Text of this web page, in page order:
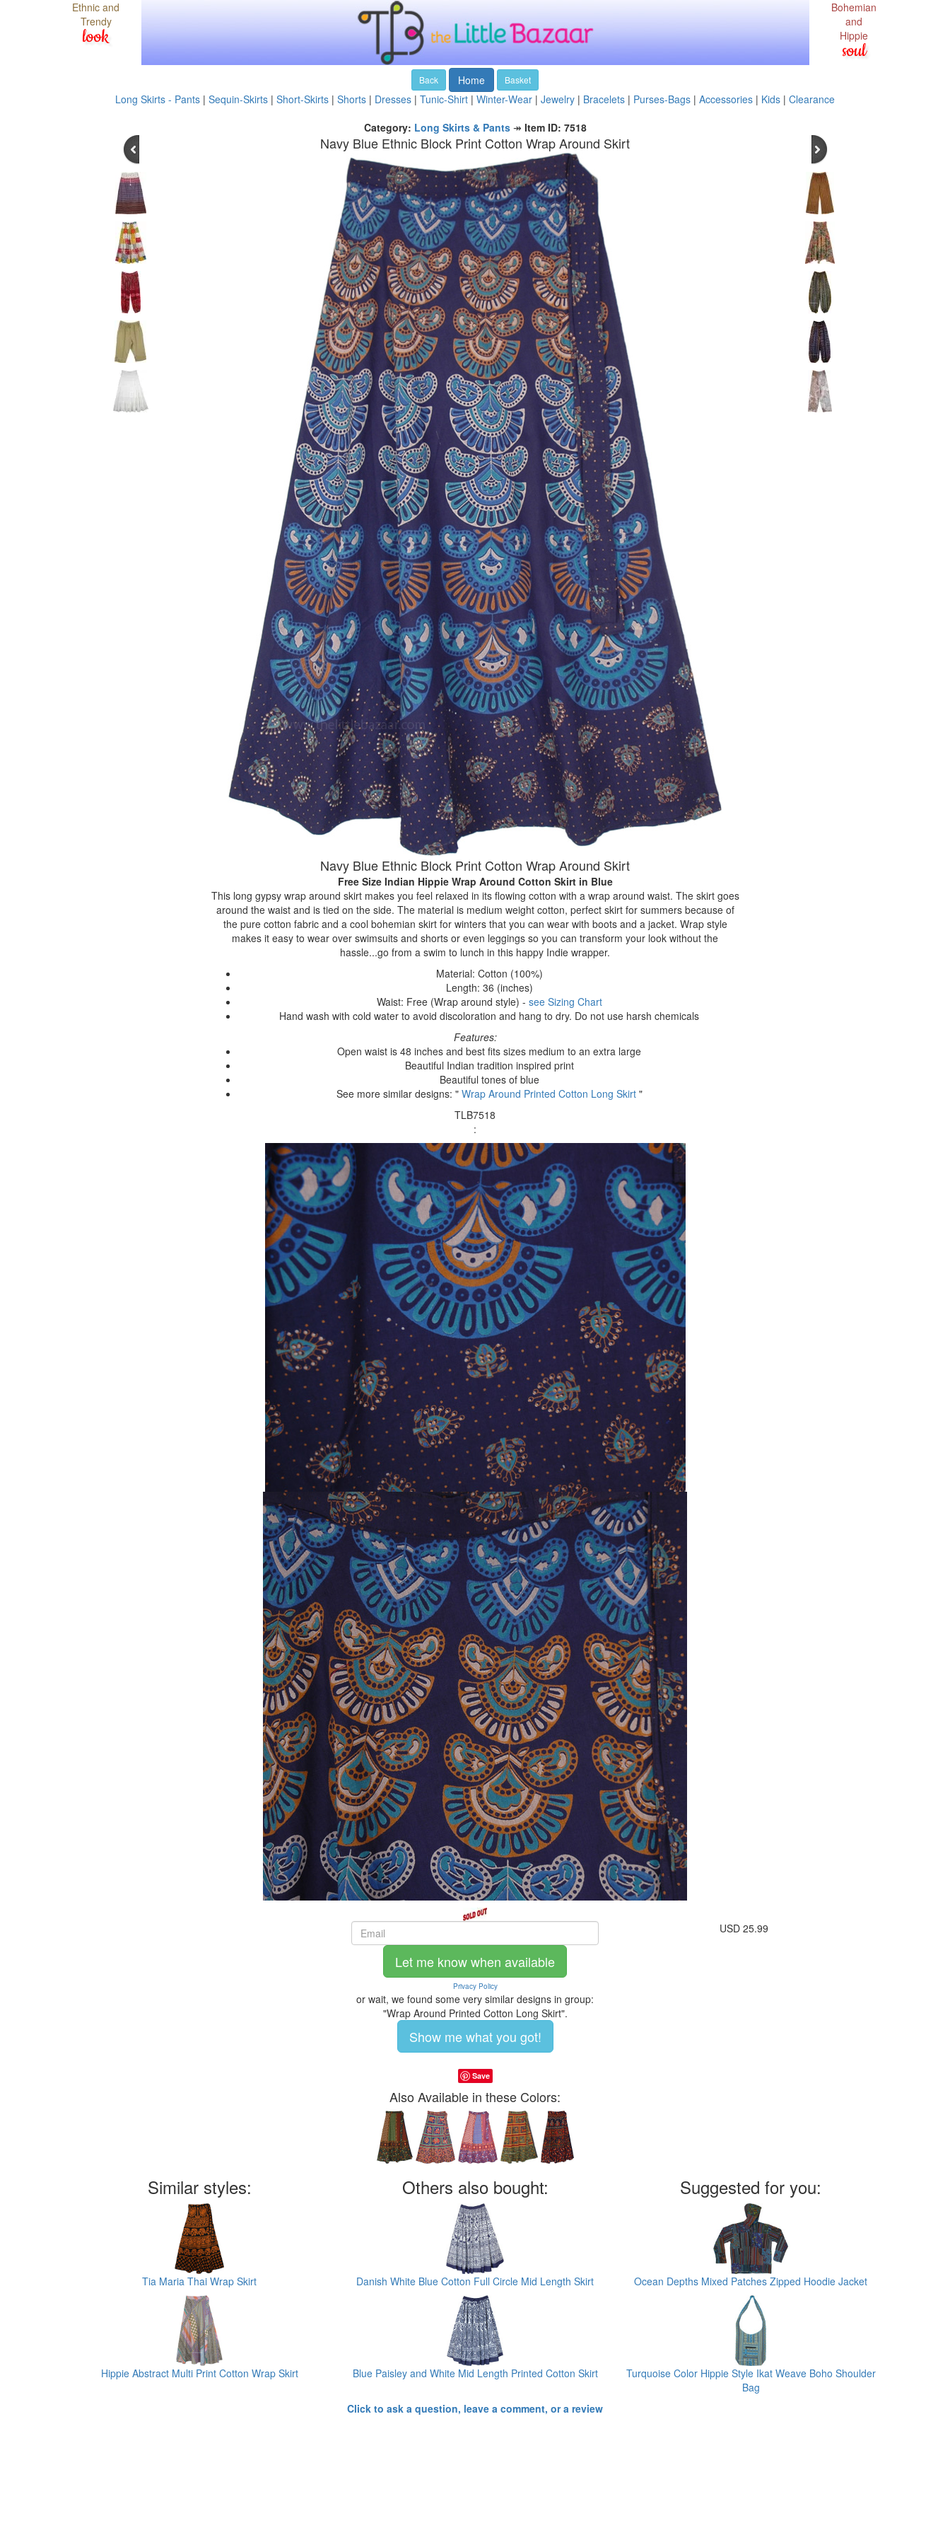
Ethnic and
Trendy
look
Bohemian
and
Hippie
soul
Back Home Basket
Long Skirts - Pants | Sequin-Skirts | Short-Skirts | Shorts | Dresses | Tunic-Shirt | Winter-Wear | Jewelry | Bracelets | Purses-Bags | Accessories | Kids | Clearance
Category: Long Skirts & Pants↠ Item ID: 7518
Navy Blue Ethnic Block Print Cotton Wrap Around Skirt
Navy Blue Ethnic Block Print Cotton Wrap Around Skirt
Free Size Indian Hippie Wrap Around Cotton Skirt in Blue
This long gypsy wrap around skirt makes you feel relaxed in its flowing cotton with a wrap around waist. The skirt goes
around the waist and is tied on the side. The material is medium weight cotton, perfect skirt for summers because of
the pure cotton fabric and a cool bohemian skirt for winters that you can wear with boots and a jacket. Wrap style
makes it easy to wear over swimsuits and shorts or even leggings so you can transform your look without the
hassle...go from a swim to lunch in this happy Indie wrapper.
Material: Cotton (100%)
Length: 36 (inches)
Waist: Free (Wrap around style) - see Sizing Chart
Hand wash with cold water to avoid discoloration and hang to dry. Do not use harsh chemicals
Features:
Open waist is 48 inches and best fits sizes medium to an extra large
Beautiful Indian tradition inspired print
Beautiful tones of blue
See more similar designs: " Wrap Around Printed Cotton Long Skirt"
TLB7518
:
Let me know when available
Privacy Policy
or wait, we found some very similar designs in group:
"Wrap Around Printed Cotton Long Skirt".
Show me what you got!
USD 25.99
Save
Also Available in these Colors:
Similar styles:
Tia Maria Thai Wrap Skirt
Hippie Abstract Multi Print Cotton Wrap Skirt
Others also bought:
Danish White Blue Cotton Full Circle Mid Length Skirt
Blue Paisley and White Mid Length Printed Cotton Skirt
Suggested for you:
Ocean Depths Mixed Patches Zipped Hoodie Jacket
Turquoise Color Hippie Style Ikat Weave Boho Shoulder
Bag
Click to ask a question, leave a comment, or a review